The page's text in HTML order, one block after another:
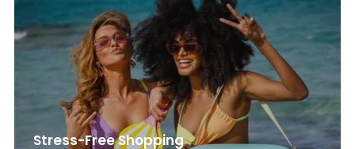
Stress-Free Shopping